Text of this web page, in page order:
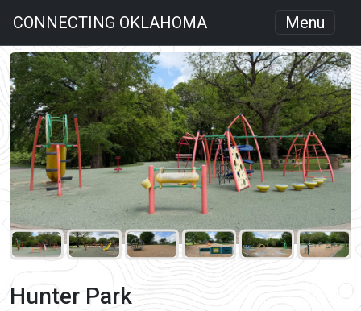
CONNECTING OKLAHOMA Menu
Hunter Park